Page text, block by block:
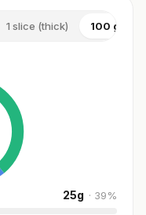
1 slice (thick) 100 g
25g · 39%